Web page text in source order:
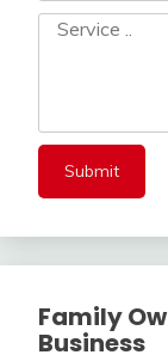
Family
Business